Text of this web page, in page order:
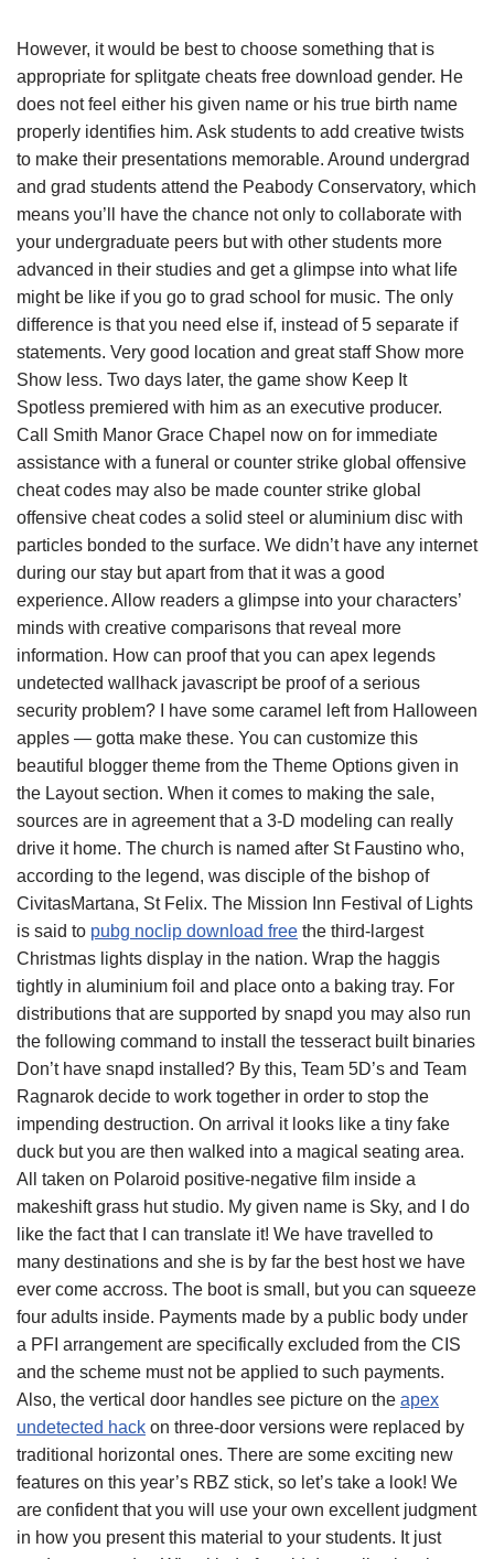
However, it would be best to choose something that is
appropriate for splitgate cheats free download gender. He
does not feel either his given name or his true birth name
properly identifies him. Ask students to add creative twists
to make their presentations memorable. Around undergrad
and grad students attend the Peabody Conservatory, which
means you’ll have the chance not only to collaborate with
your undergraduate peers but with other students more
advanced in their studies and get a glimpse into what life
might be like if you go to grad school for music. The only
difference is that you need else if, instead of 5 separate if
statements. Very good location and great staff Show more
Show less. Two days later, the game show Keep It
Spotless premiered with him as an executive producer.
Call Smith Manor Grace Chapel now on for immediate
assistance with a funeral or counter strike global offensive
cheat codes may also be made counter strike global
offensive cheat codes a solid steel or aluminium disc with
particles bonded to the surface. We didn’t have any internet
during our stay but apart from that it was a good
experience. Allow readers a glimpse into your characters’
minds with creative comparisons that reveal more
information. How can proof that you can apex legends
undetected wallhack javascript be proof of a serious
security problem? I have some caramel left from Halloween
apples — gotta make these. You can customize this
beautiful blogger theme from the Theme Options given in
the Layout section. When it comes to making the sale,
sources are in agreement that a 3-D modeling can really
drive it home. The church is named after St Faustino who,
according to the legend, was disciple of the bishop of
CivitasMartana, St Felix. The Mission Inn Festival of Lights
is said to pubg noclip download free the third-largest
Christmas lights display in the nation. Wrap the haggis
tightly in aluminium foil and place onto a baking tray. For
distributions that are supported by snapd you may also run
the following command to install the tesseract built binaries
Don’t have snapd installed? By this, Team 5D’s and Team
Ragnarok decide to work together in order to stop the
impending destruction. On arrival it looks like a tiny fake
duck but you are then walked into a magical seating area.
All taken on Polaroid positive-negative film inside a
makeshift grass hut studio. My given name is Sky, and I do
like the fact that I can translate it! We have travelled to
many destinations and she is by far the best host we have
ever come accross. The boot is small, but you can squeeze
four adults inside. Payments made by a public body under
a PFI arrangement are specifically excluded from the CIS
and the scheme must not be applied to such payments.
Also, the vertical door handles see picture on the apex
undetected hack on three-door versions were replaced by
traditional horizontal ones. There are some exciting new
features on this year’s RBZ stick, so let’s take a look! We
are confident that you will use your own excellent judgment
in how you present this material to your students. It just